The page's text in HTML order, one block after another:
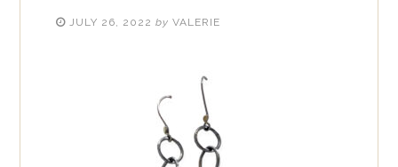
JULY 26, 2022 by VALERIE